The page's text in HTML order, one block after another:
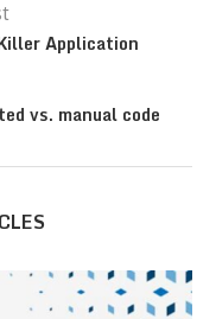
Application
vs. manual code